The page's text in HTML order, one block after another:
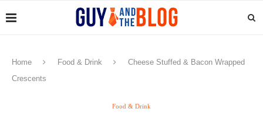
Home Food & Drink
Cheese Stuffed & Bacon Wrapped
Crescents
Food & Drink